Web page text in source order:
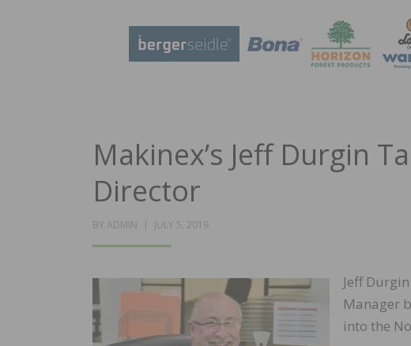
Makinex’s Jeff Durgin
Director
BY ADMIN
POSTED
JULY 5, 2019
Jeff
Manager
into the